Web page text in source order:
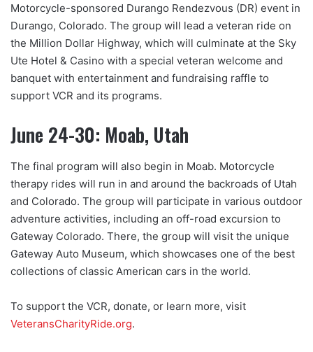
Motorcycle-sponsored Durango Rendezvous (DR) event in
Durango, Colorado. The group will lead a veteran ride on
the Million Dollar Highway, which will culminate at the Sky
Ute Hotel & Casino with a special veteran welcome and
banquet with entertainment and fundraising raffle to
support VCR and its programs.
June 24-30: Moab, Utah
The final program will also begin in Moab. Motorcycle
therapy rides will run in and around the backroads of Utah
and Colorado. The group will participate in various outdoor
adventure activities, including an off-road excursion to
Gateway Colorado. There, the group will visit the unique
Gateway Auto Museum, which showcases one of the best
collections of classic American cars in the world.
To support the VCR, donate, or learn more, visit
VeteransCharityRide.org.